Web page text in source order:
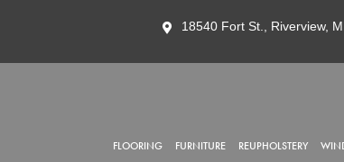
18540 Fort St., Riverview,
FLOORING FURNITURE REUPHOLSTERY